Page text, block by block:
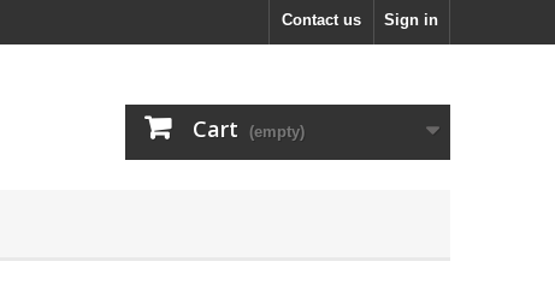
Sign in
Contact us
Cart (empty)